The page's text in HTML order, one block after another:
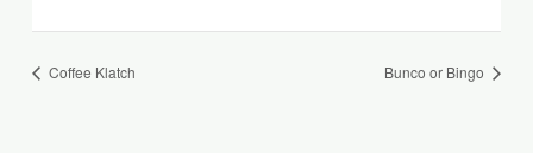
Coffee Klatch Bunco or Bingo